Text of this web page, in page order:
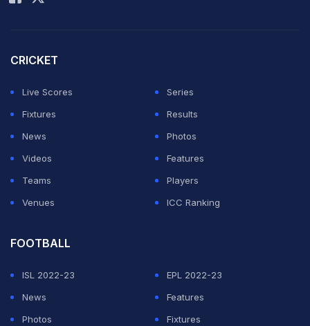
match."
The incident occurred during the 10th over of the first
innings when, following the fall of a wicket, David threw
an ice bag aggressively in the direction of umpire Nitin
Menon.
CRICKET
Live Scores
Series
Fixtures
Results
News
Photos
Videos
Features
Teams
Players
Venues
ICC Ranking
FOOTBALL
ISL 2022-23
EPL 2022-23
News
Features
Photos
Fixtures